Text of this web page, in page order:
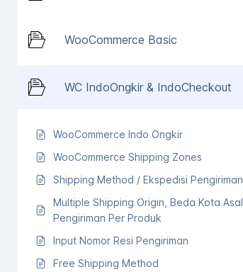
WooCommerce Basic
WC IndoOngkir & IndoCheckout
WooCommerce Indo Ongkir
WooCommerce Shipping Zones
Shipping Method / Ekspedisi Pengiriman
Multiple Shipping Origin, Beda Kota Asal
Pengiriman Per Produk
Input Nomor Resi Pengiriman
Free Shipping Method